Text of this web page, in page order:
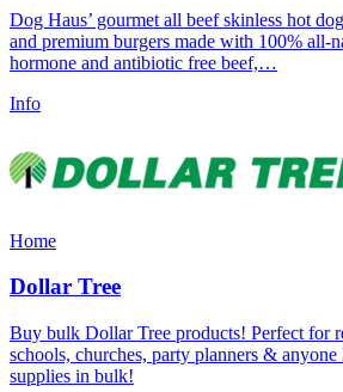
Dog Haus’ gourmet all beef skinless hot
and premium burgers made with 100% all-
hormone and antibiotic free beef,…
Info
Home
Dollar Tree
Buy bulk Dollar Tree products! Perfect for
schools, churches, party planners &
supplies in bulk!